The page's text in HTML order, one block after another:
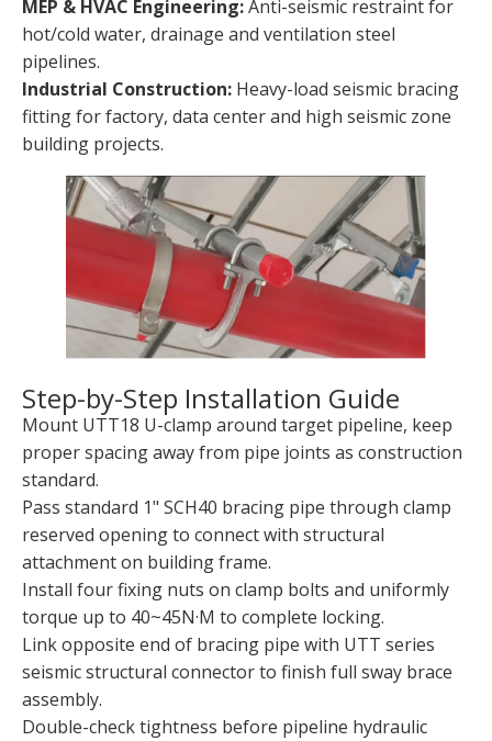
MEP & HVAC Engineering:Anti-seismic restraint for
hot/cold water, drainage and ventilation steel
pipelines.
Industrial Construction: Heavy-load seismic bracing
fitting for factory, data center and high seismic zone
building projects.
Step-by-Step Installation Guide
Mount UTT18 U-clamp around target pipeline, keep
proper spacing away from pipe joints as construction
standard.
Pass standard 1" SCH40 bracing pipe through clamp
reserved opening to connect with structural
attachment on building frame.
Install four fixing nuts on clamp bolts and uniformly
torque up to 40~45N·M to complete locking.
Link opposite end of bracing pipe with UTT series
seismic structural connector to finish full sway brace
assembly.
Double-check tightness before pipeline hydraulic